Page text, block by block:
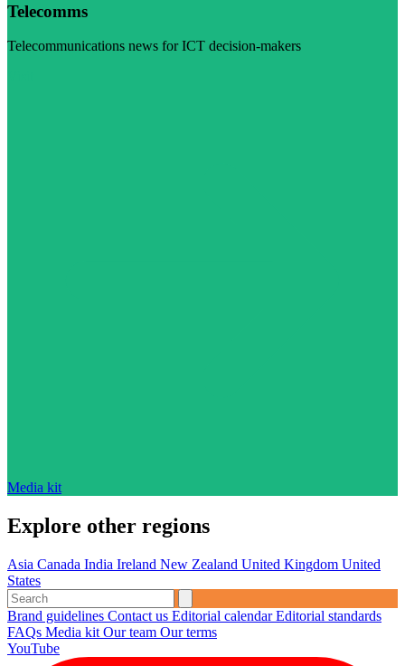
Telecomms
Telecommunications news for ICT decision-makers
Media kit
Explore other regions
Asia Canada India Ireland New Zealand United Kingdom United
States
Brand guidelines Contact us Editorial calendarEditorial standards
FAQs Media kit Our team Our terms
YouTube